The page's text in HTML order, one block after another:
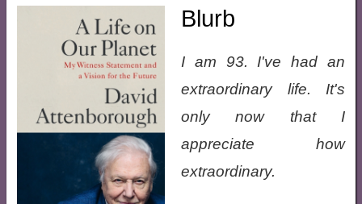
Blurb
I am 93. I've had an
extraordinary life. It's
only now that I
appreciate how
extraordinary.